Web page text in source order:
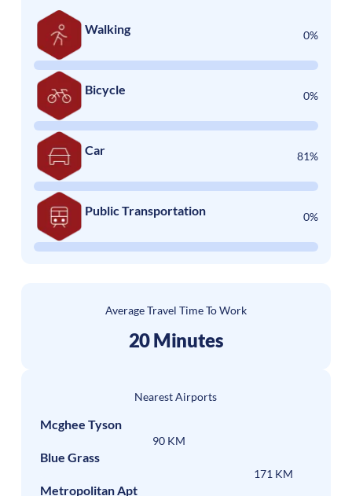
Walking 0%
Bicycle 0%
Car 81%
Public Transportation 0%
Average Travel Time To Work
20 Minutes
Nearest Airports
Mcghee Tyson
90 KM
Blue Grass
171 KM
Metropolitan Apt